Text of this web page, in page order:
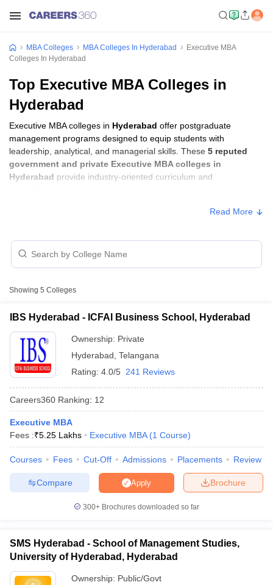
Cutoff
Cutoff
NMAT ResultNMAT Cutoff
ResultSNAP Cutoff
ResultCMAT Cutoff
All
in Mumbai MBA Colleges in Chennai
in Mumbai
BBA Colleges in ChennaiBBA Colleges in Kolkata
MBA Colleges MBA Colleges In Hyderabad
Executive MBA
Colleges In Hyderabad
Top Executive MBA Colleges in
Hyderabad
Executive MBA colleges in Hyderabad offer postgraduate
management programs designed to equip students with
leadership, analytical, and managerial skills. These 5 reputed
government and private Executive MBA colleges in
Hyderabad provide industry-oriented curriculum and
College Name Type
ICFAI Business School,
School of Management
Studies, University of
Hyderabad, Hyderabad
Public/Government
Indian School of
Campus
Read More
Showing 5 Colleges
IBS Hyderabad - ICFAI Business School, Hyderabad
Ownership: Private
Hyderabad Telangana
Rating: 4.0/5 241 Reviews
Careers360 Ranking: 12
Executive MBA
Fees :₹5.25 Lakhs Executive MBA (1 Course)
Courses Fees Cut-Off Admissions Placements Review
Brochure
Apply
Compare
300+ Brochures downloaded so far
SMS Hyderabad - School of Management Studies,
University of Hyderabad, Hyderabad
Ownership: Public/Govt